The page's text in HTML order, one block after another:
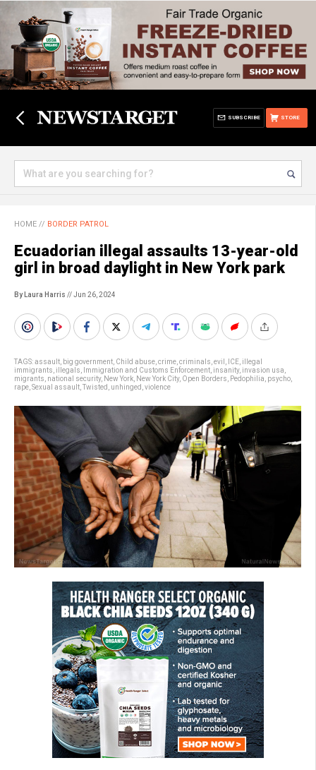
STORE
SUBSCRIBE
HOME // BORDER PATROL
Ecuadorian illegal assaults 13-year-old
girl in broad daylight in New York park
By Laura Harris // Jun 26, 2024
TAGS:assault big government Child abuse crime criminals evil ICE illegal
immigrants illegals Immigration and Customs Enforcement insanity, invasion usa
migrants national security, New York New York City, Open Borders Pedophilia psycho
rape Sexual assault Twisted unhinged violence